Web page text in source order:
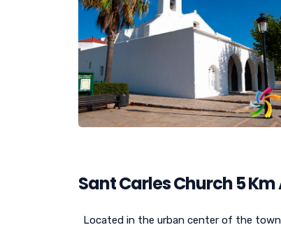
Sant Carles Church 5
Located in the urban center of the